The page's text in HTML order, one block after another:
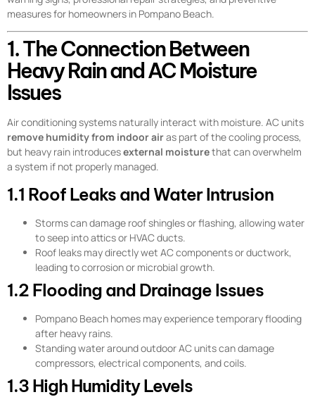
measures for homeowners in Pompano Beach.
1. The Connection Between
Heavy Rain and AC Moisture
Issues
Air conditioning systems naturally interact with moisture. AC units
remove humidity from indoor airas part of the cooling process,
but heavy rain introducesexternal moisturethat can overwhelm
a system if not properly managed.
1.1 Roof Leaks and Water Intrusion
Storms can damage roof shingles or flashing, allowing water
to seep into attics or HVAC ducts.
Roof leaks may directly wet AC components or ductwork,
leading to corrosion or microbial growth.
1.2 Flooding and Drainage Issues
Pompano Beach homes may experience temporary flooding
after heavy rains.
Standing water around outdoor AC units can damage
compressors, electrical components, and coils.
1.3 High Humidity Levels